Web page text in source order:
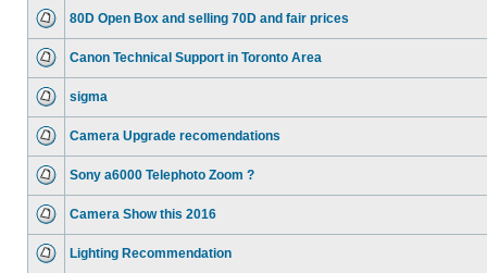
80D Open Box and selling 70D and fair prices
Canon Technical Support in Toronto Area
sigma
Camera Upgrade recomendations
Sony a6000 Telephoto Zoom ?
Camera Show this 2016
Lighting Recommendation